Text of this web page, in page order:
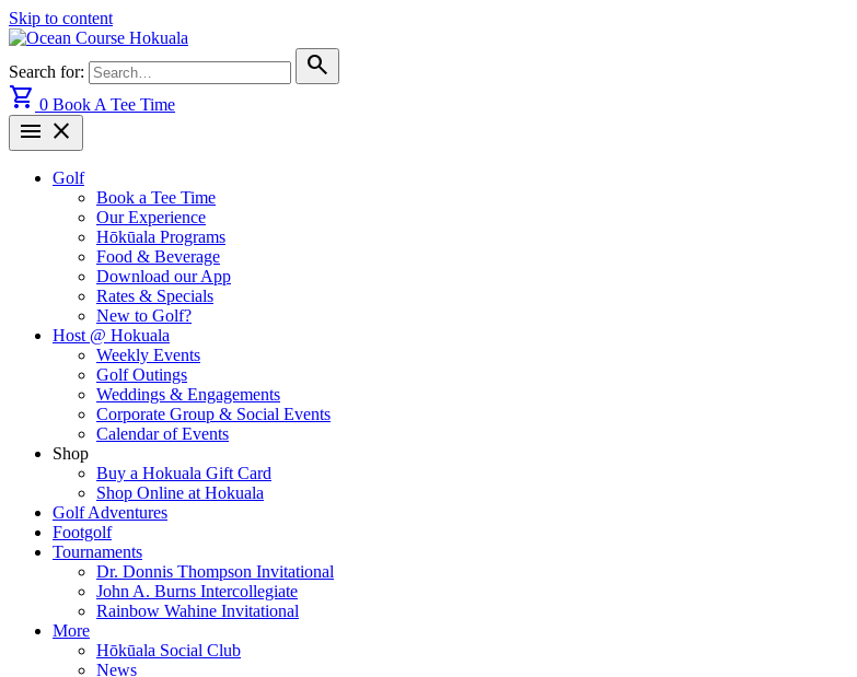
Skip to content
Search for:
search
shopping_cart 0 Book A Tee Time
menu close
Golf
Book a Tee Time
Our Experience
Hōkūala Programs
Food & Beverage
Download our App
Rates & Specials
New to Golf?
Host @ Hokuala
Weekly Events
Golf Outings
Weddings & Engagements
Corporate Group & Social Events
Calendar of Events
Shop
Buy a Hokuala Gift Card
Shop Online at Hokuala
Golf Adventures
Footgolf
Tournaments
Dr. Donnis Thompson Invitational
John A. Burns Intercollegiate
Rainbow Wahine Invitational
More
Hōkūala Social Club
News